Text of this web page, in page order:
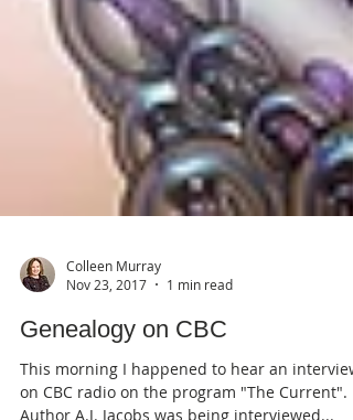
Colleen Murray
Nov 23, 2017
1 min read
Genealogy on CBC